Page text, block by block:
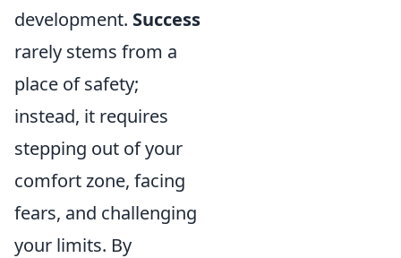
development. Success
rarely stems from a
place of safety;
instead, it requires
stepping out of your
comfort zone, facing
fears, and challenging
your limits. By